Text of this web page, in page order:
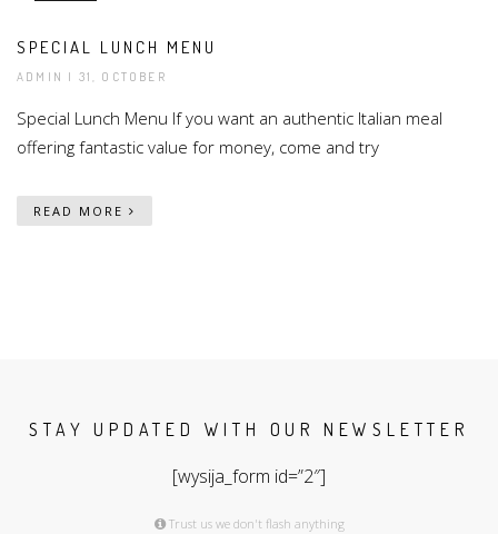
SPECIAL LUNCH MENU
ADMIN | 31, OCTOBER
Special Lunch Menu If you want an authentic Italian meal
offering fantastic value for money, come and try
READ MORE
STAY UPDATED WITH OUR NEWSLETTER
[wysija_form id=”2″]
Trust us we don't flash anything